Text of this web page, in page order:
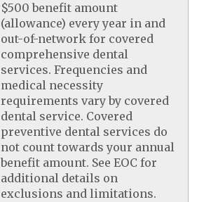
$500 benefit amount
(allowance) every year in and
out-of-network for covered
comprehensive dental
services. Frequencies and
medical necessity
requirements vary by covered
dental service. Covered
preventive dental services do
not count towards your annual
benefit amount. See EOC for
additional details on
exclusions and limitations.